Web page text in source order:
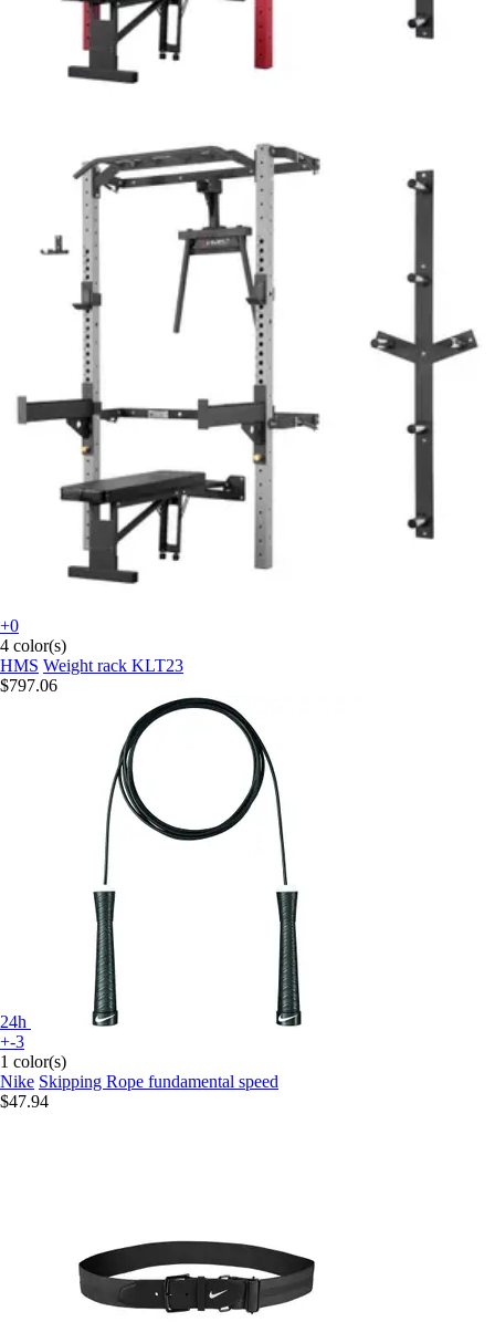
+0
4 color(s)
HMS Weight rack KLT23
$797.06
24h
+-3
1 color(s)
Nike Skipping Rope fundamental speed
$47.94